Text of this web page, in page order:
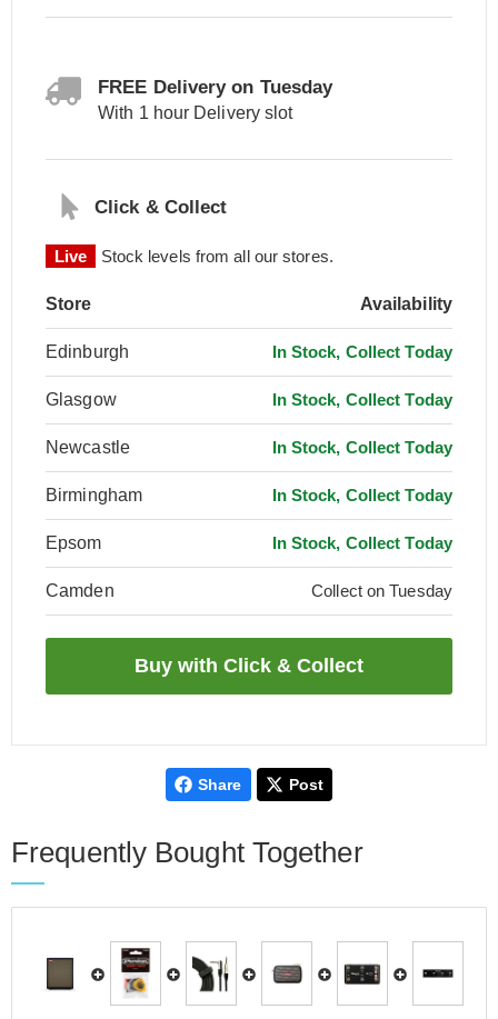
FREE Delivery on Tuesday
With 1 hour Delivery slot
Click & Collect
Live Stock levels from all our stores.
Store Availability
Edinburgh In Stock, Collect Today
Glasgow In Stock, Collect Today
Newcastle In Stock, Collect Today
Birmingham In Stock, Collect Today
Epsom In Stock, Collect Today
Camden Collect on Tuesday
Share Post
Frequently Bought Together